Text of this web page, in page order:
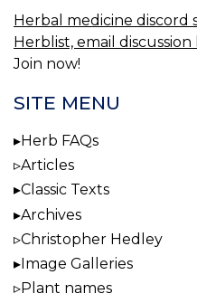
Herbal medicine discord
Herblist, email discussion
Join now!
SITE MENU
Herb FAQs
Articles
Classic Texts
Archives
Christopher Hedley
Image Galleries
Plant names